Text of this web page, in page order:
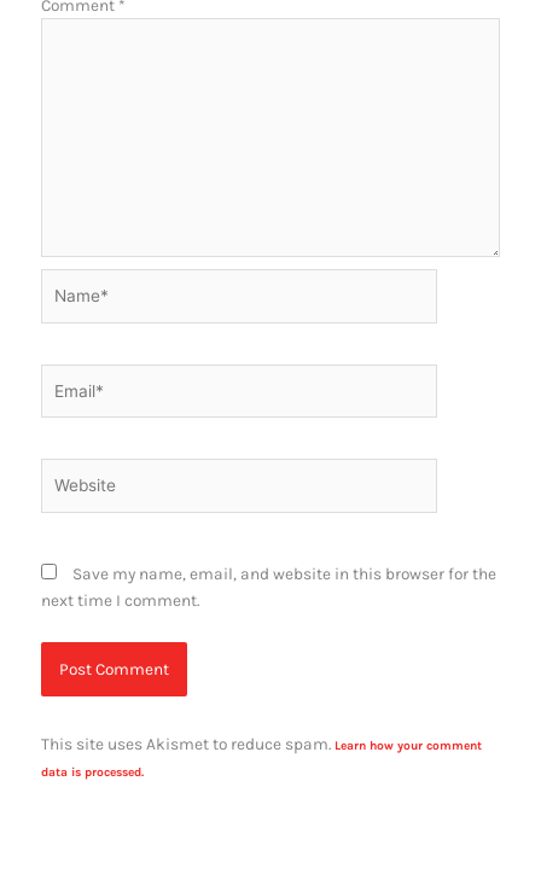
Comment *
Save my name, email, and website in this browser for the
next time I comment.
This site uses Akismet to reduce spam. Learn how your comment
data is processed.